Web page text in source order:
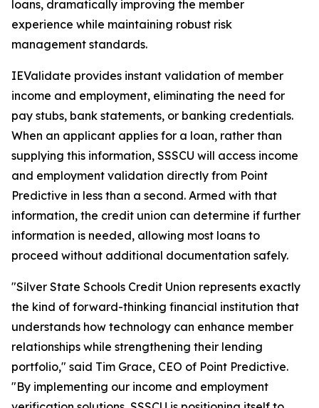
loans, dramatically improving the member
experience while maintaining robust risk
management standards.
IEValidate provides instant validation of member
income and employment, eliminating the need for
pay stubs, bank statements, or banking credentials.
When an applicant applies for a loan, rather than
supplying this information, SSSCU will access income
and employment validation directly from Point
Predictive in less than a second. Armed with that
information, the credit union can determine if further
information is needed, allowing most loans to
proceed without additional documentation safely.
"Silver State Schools Credit Union represents exactly
the kind of forward-thinking financial institution that
understands how technology can enhance member
relationships while strengthening their lending
portfolio," said Tim Grace, CEO of Point Predictive.
"By implementing our income and employment